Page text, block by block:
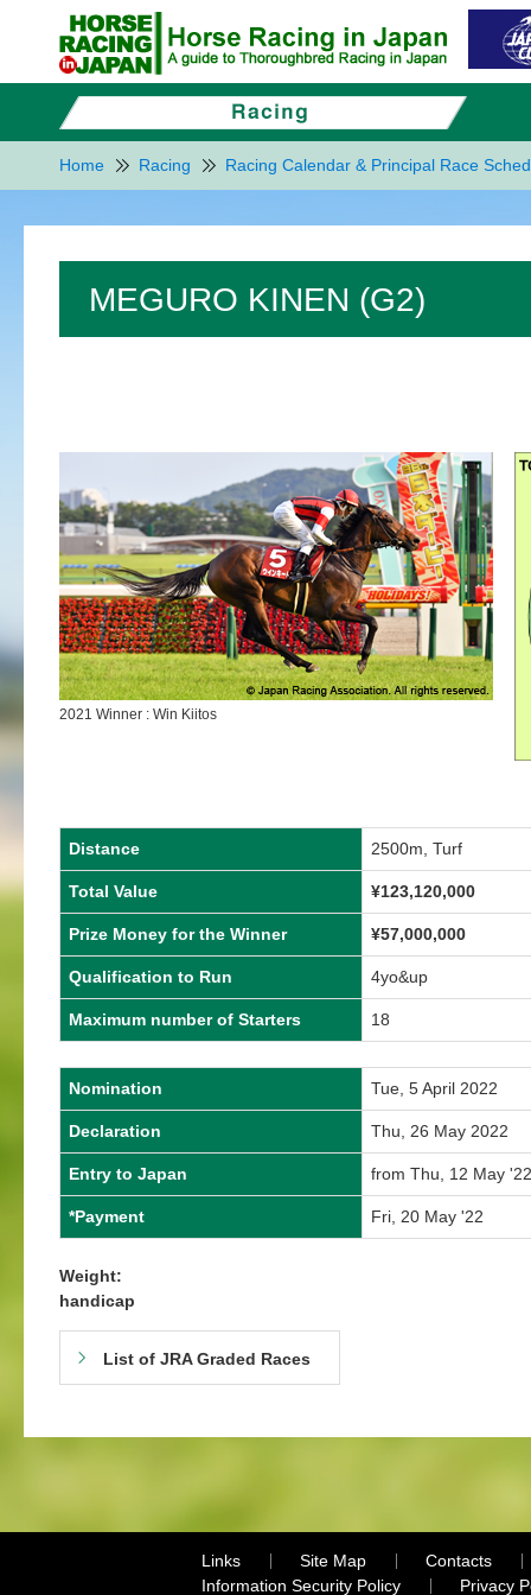
Home Racing Racing Calendar & Principal Race
MEGURO KINEN (G2)
2021 Winner : Win Kiitos
Distance 2500m, Turf
Total Value ¥123,120,000
Prize Money for the Winner ¥57,000,000
Qualification to Run 4yo&up
Maximum number of Starters 18
Nomination Tue, 5 April 2022
Declaration Thu, 26 May 2022
Entry to Japan from Thu, 12 May
*Payment Fri, 20 May '22
Weight:
handicap
List of JRA Graded Races
Links Site Map
Contacts
Information Security Policy
Privacy